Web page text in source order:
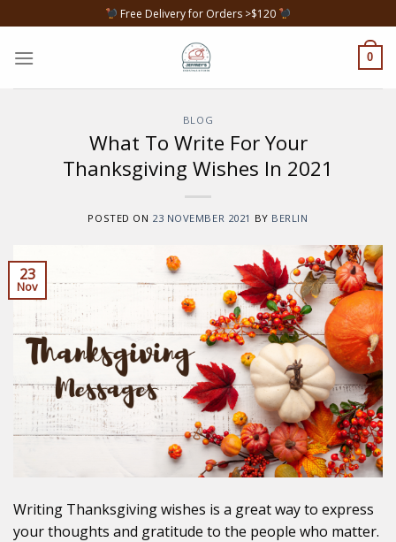
to
content
Free Delivery for Orders >$120
0
BLOG
What To Write For Your
Thanksgiving Wishes In 2021
POSTED ON 23 NOVEMBER 2021 BY BERLIN
23
Nov
Writing Thanksgiving wishes is a great way to express
your thoughts and gratitude to the people who matter.